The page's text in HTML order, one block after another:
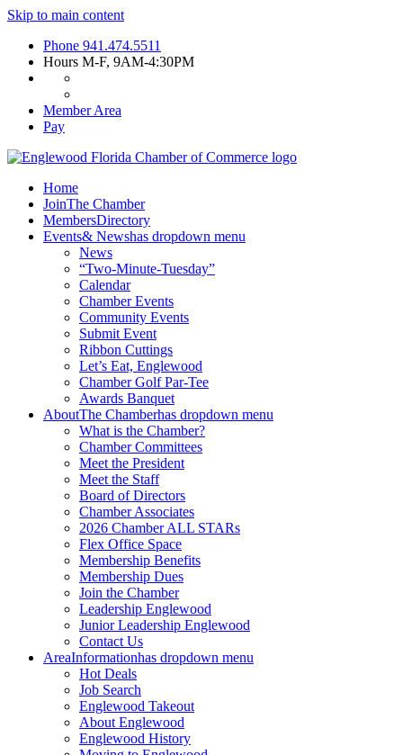
Skip to main content
Phone 941.474.5511
Hours M-F, 9AM-4:30PM
Member Area
Pay
Home
JoinThe Chamber
MembersDirectory
Events& Newshas dropdown menu
News
“Two-Minute-Tuesday”
Calendar
Chamber Events
Community Events
Submit Event
Ribbon Cuttings
Let’s Eat, Englewood
Chamber Golf Par-Tee
Awards Banquet
AboutThe Chamberhas dropdown menu
What is the Chamber?
Chamber Committees
Meet the President
Meet the Staff
Board of Directors
Chamber Associates
2026 Chamber ALL STARs
Flex Office Space
Membership Benefits
Membership Dues
Join the Chamber
Leadership Englewood
Junior Leadership Englewood
Contact Us
AreaInformationhas dropdown menu
Hot Deals
Job Search
Englewood Takeout
About Englewood
Englewood History